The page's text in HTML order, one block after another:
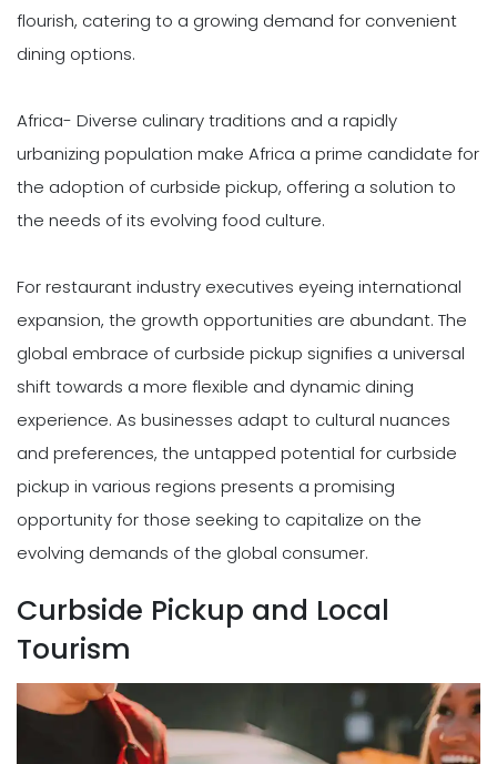
flourish, catering to a growing demand for convenient
dining options.
Africa- Diverse culinary traditions and a rapidly
urbanizing population make Africa a prime candidate for
the adoption of curbside pickup, offering a solution to
the needs of its evolving food culture.
For restaurant industry executives eyeing international
expansion, the growth opportunities are abundant. The
global embrace of curbside pickup signifies a universal
shift towards a more flexible and dynamic dining
experience. As businesses adapt to cultural nuances
and preferences, the untapped potential for curbside
pickup in various regions presents a promising
opportunity for those seeking to capitalize on the
evolving demands of the global consumer.
Curbside Pickup and Local
Tourism